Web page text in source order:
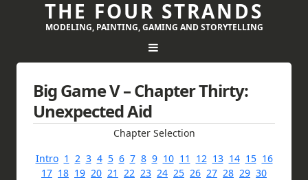
THE FOUR STRANDS
MODELING, PAINTING, GAMING AND STORYTELLING
Big Game V – Chapter Thirty:
Unexpected Aid
Chapter Selection
Intro 1 2 3 4 5 6 7 8 9 10 11 12 13 14 15 16
17 18 19 20 21 22 23 24 25 26 27 28 29 30